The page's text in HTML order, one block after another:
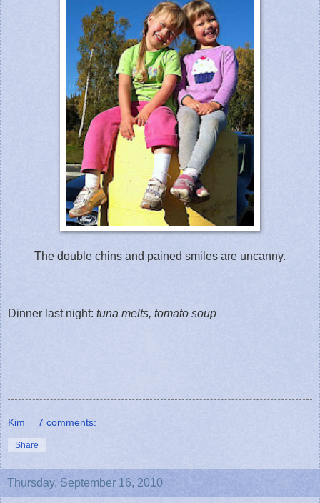
The double chins and pained smiles are uncanny.
Dinner last night: tuna melts, tomato soup
Kim 7 comments:
Share
Thursday, September 16, 2010